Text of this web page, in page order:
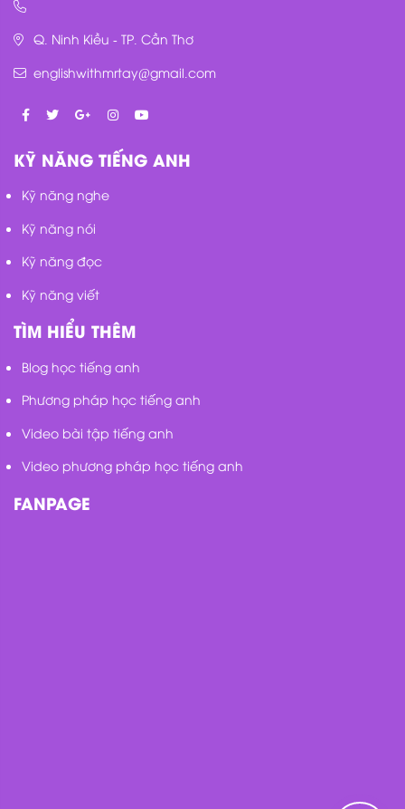
Q. Ninh Kiều - TP. Cần Thơ
englishwithmrtay@gmail.com
KỸ NĂNG TIẾNG ANH
Kỹ năng nghe
Kỹ năng nói
Kỹ năng đọc
Kỹ năng viết
TÌM HIỂU THÊM
Blog học tiếng anh
Phương pháp học tiếng anh
Video bài tập tiếng anh
Video phương pháp học tiếng anh
FANPAGE